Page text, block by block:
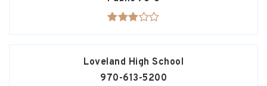
Loveland High School
970-613-5200